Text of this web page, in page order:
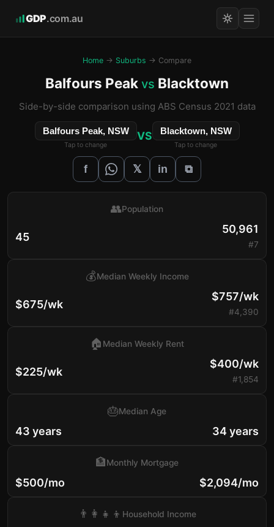
GDP.com.au
Home → Suburbs → Compare
Balfours Peak vs Blacktown
Side-by-side comparison using ABS Census 2021 data
Balfours Peak, NSW
Tap to change
VS Blacktown, NSW
Tap to change
f 𝕏 in ⧉
45
👥Population
50,961
#7
$675/wk
💰Median Weekly Income
$757/wk
#4,390
$225/wk
🏠 Median Weekly Rent
$400/wk
#1,854
43 years
🎂Median Age
34 years
$500/mo
🏦Monthly Mortgage
$2,094/mo
👨‍👩‍👧‍👦 Household Income